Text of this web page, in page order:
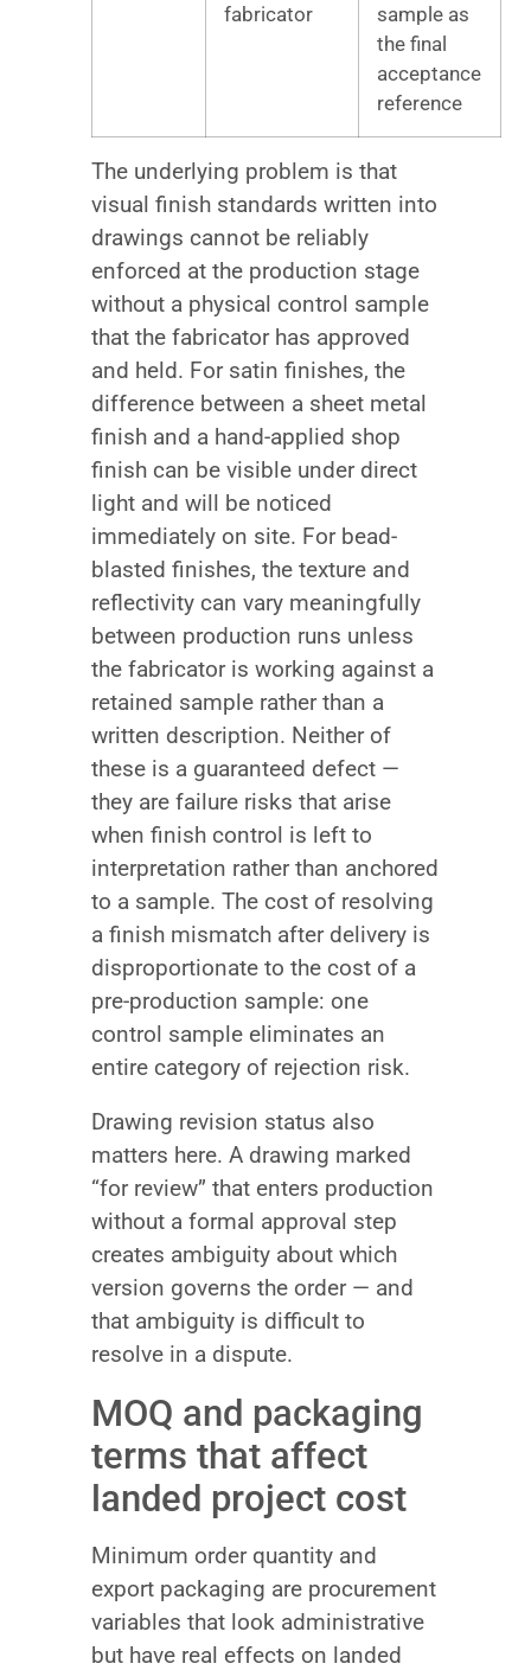
fabricator
sample as
the final
acceptance
reference
The underlying problem is that
visual finish standards written into
drawings cannot be reliably
enforced at the production stage
without a physical control sample
that the fabricator has approved
and held. For satin finishes, the
difference between a sheet metal
finish and a hand-applied shop
finish can be visible under direct
light and will be noticed
immediately on site. For bead-
blasted finishes, the texture and
reflectivity can vary meaningfully
between production runs unless
the fabricator is working against a
retained sample rather than a
written description. Neither of
these is a guaranteed defect —
they are failure risks that arise
when finish control is left to
interpretation rather than anchored
to a sample. The cost of resolving
a finish mismatch after delivery is
disproportionate to the cost of a
pre-production sample: one
control sample eliminates an
entire category of rejection risk.
Drawing revision status also
matters here. A drawing marked
“for review” that enters production
without a formal approval step
creates ambiguity about which
version governs the order — and
that ambiguity is difficult to
resolve in a dispute.
MOQ and packaging
terms that affect
landed project cost
Minimum order quantity and
export packaging are procurement
variables that look administrative
but have real effects on landed